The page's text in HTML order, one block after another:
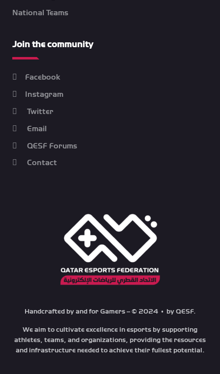
National Teams
Join the community
Facebook
Instagram
Twitter
Email
QESF Forums
Contact
Handcrafted by and for Gamers – © 2024 • by QESF.
We aim to cultivate excellence in esports by supporting
athletes, teams, and organizations, providing the resources
and infrastructure needed to achieve their fullest potential.